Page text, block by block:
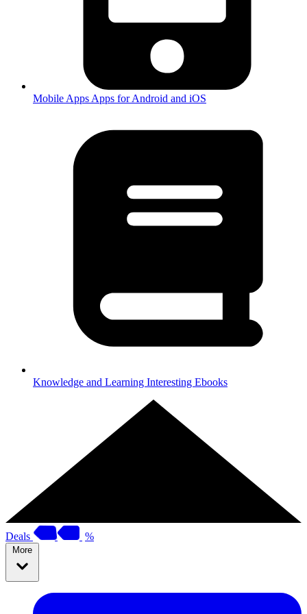
Mobile Apps Apps for Android and iOS
Knowledge and Learning Interesting Ebooks
Deals %
More